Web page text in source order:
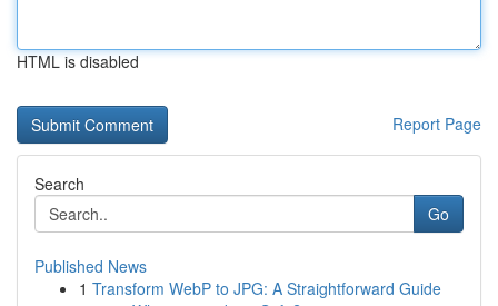
HTML is disabled
Report Page
Search
Go
Published News
1 Transform WebP to JPG: A Straightforward Guide